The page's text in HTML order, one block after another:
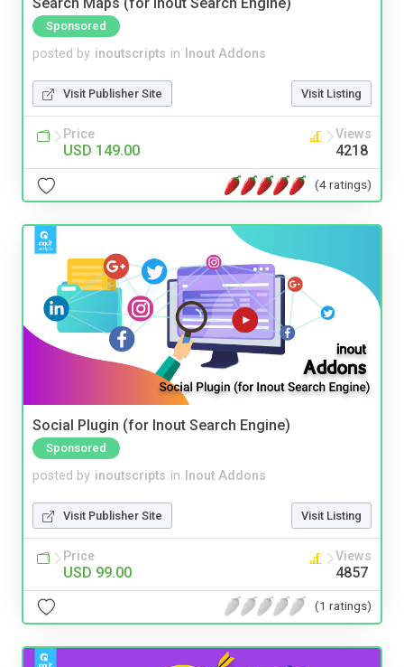
Sponsored
posted by inoutscripts in Inout Addons
Visit Publisher Site Visit Listing
Price
USD 149.00
Views
4218
(4 ratings)
Social Plugin (for Inout Search Engine)
Sponsored
posted by inoutscripts in Inout Addons
Visit Publisher Site Visit Listing
Price
USD 99.00
Views
4857
(1 ratings)